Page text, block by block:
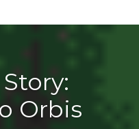
Orbis